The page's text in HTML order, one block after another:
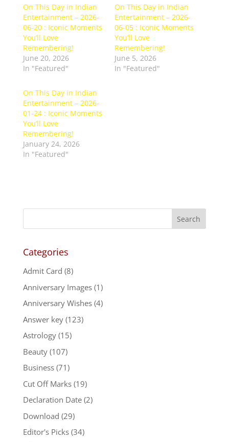
On This Day in Indian
Entertainment – 2026-
06-20 : Iconic Moments
You’ll Love
Remembering!
June 20, 2026
In "Featured"
On This Day in Indian
Entertainment – 2026-
06-05 : Iconic Moments
You’ll Love
Remembering!
June 5, 2026
In "Featured"
On This Day in Indian
Entertainment – 2026-
01-24 : Iconic Moments
You’ll Love
Remembering!
January 24, 2026
In "Featured"
Categories
Admit Card (8)
Anniversary Images(1)
Anniversary Wishes(4)
Answer key(123)
Astrology(15)
Beauty(107)
Business(71)
Cut Off Marks(19)
Declaration Date(2)
Download (29)
Editor's Picks(34)